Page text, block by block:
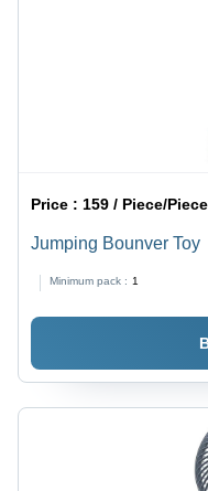
Price : 159 / Piece/
Jumping Bounver Toy
Minimum pack : 1